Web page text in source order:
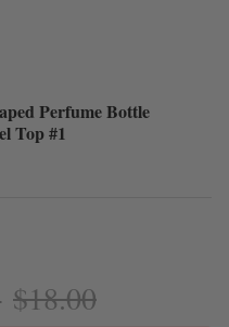
Perfume Bottle
Top #1
$18.00